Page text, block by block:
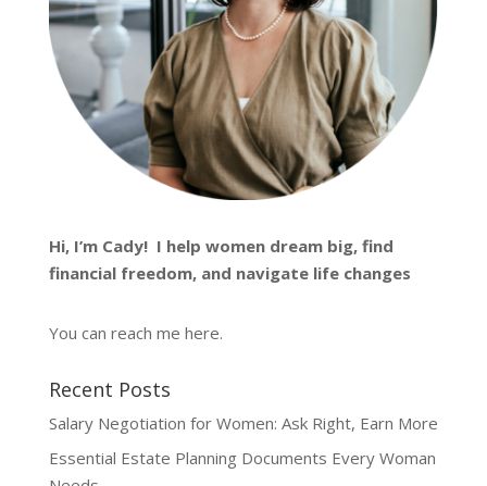
Hi, I’m Cady! I help women dream big, find
financial freedom, and navigate life changes
You can reach me here.
Recent Posts
Salary Negotiation for Women: Ask Right, Earn More
Essential Estate Planning Documents Every Woman